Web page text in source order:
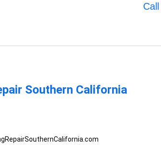
Southern California